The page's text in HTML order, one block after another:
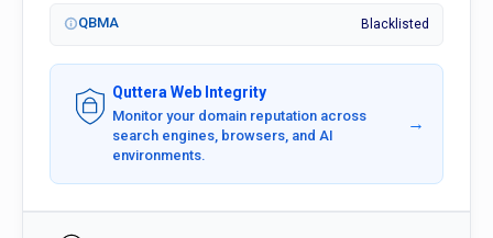
QBMA Blacklisted
Quttera Web Integrity
Monitor your domain reputation across
search engines, browsers, and AI
environments.
→